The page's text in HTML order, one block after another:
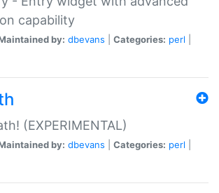
capability
by: dbevans Categories: perl
(EXPERIMENTAL)
by: dbevans Categories: perl